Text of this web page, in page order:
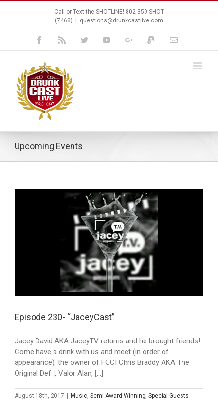
Call or Text the SHOTLINE! 802-359-SHOT
(7468)
questions@drunkcastlive.com
Facebook TwitterYoutubeGoogle+PaypalEmail
Upcoming Events
Episode 230- “JaceyCast”
Jacey David AKA JaceyTV returns and he brought friends!
Come have a drink with us and meet (in order of
appearance): the owner of FOCI Chris Braddy AKA The
Original Def I, Valor Alan, [...]
August 18th, 2017 | Music Semi-Award Winning Special Guests